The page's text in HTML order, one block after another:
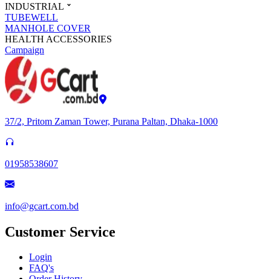
INDUSTRIAL
TUBEWELL
MANHOLE COVER
HEALTH ACCESSORIES
Campaign
37/2, Pritom Zaman Tower, Purana Paltan, Dhaka-1000
01958538607
info@gcart.com.bd
Customer Service
Login
FAQ's